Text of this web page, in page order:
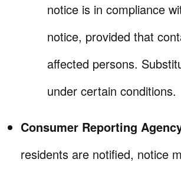
notice is in compliance
notice, provided that
affected persons.
under certain conditions.
Consumer Reporting
residents are notified, notice